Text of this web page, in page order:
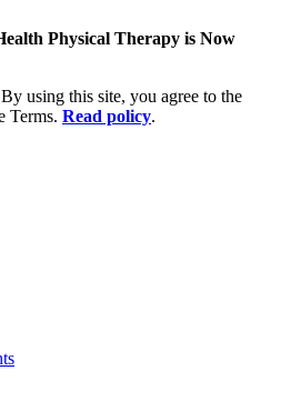
Physical Therapy is Now
using this site, you agree to the
Terms. Read policy.